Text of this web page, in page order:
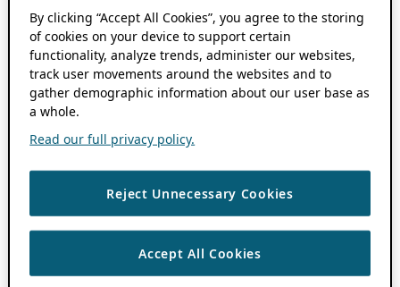
By clicking “Accept All Cookies”, you agree to the storing
of cookies on your device to support certain
functionality, analyze trends, administer our websites,
track user movements around the websites and to
gather demographic information about our user base as
a whole.
Read our full privacy policy.
Reject Unnecessary Cookies
Accept All Cookies